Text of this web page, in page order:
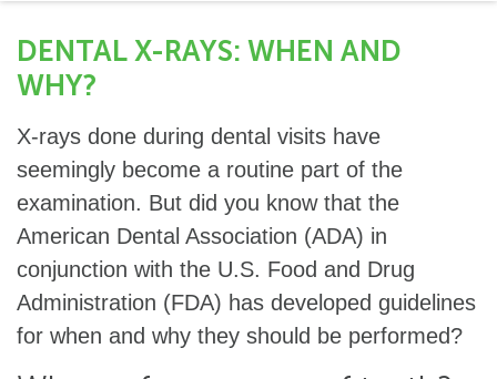
DENTAL X-RAYS: WHEN AND
WHY?
X-rays done during dental visits have
seemingly become a routine part of the
examination. But did you know that the
American Dental Association (ADA) in
conjunction with the U.S. Food and Drug
Administration (FDA) has developed guidelines
for when and why they should be performed?